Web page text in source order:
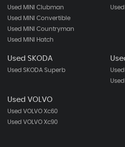
Used MINI Clubman
Used MINI Convertible
Used MINI Countryman
Used MINI Hatch
Used
Used SKODA
Used SKODA Superb
Used
Used
Used VOLVO
Used VOLVO Xc60
Used VOLVO Xc90